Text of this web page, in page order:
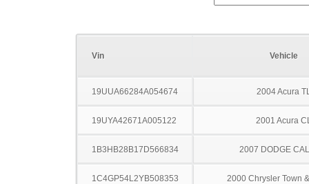
Vin Vehicle
19UUA66284A054674 2004 Acura
19UYA42671A005122 2001 Acura
1B3HB28B17D566834 2007 DODGE
1C4GP54L2YB508353 2000 Chrysler Town